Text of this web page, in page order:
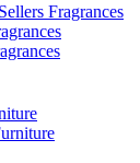
Fragrances